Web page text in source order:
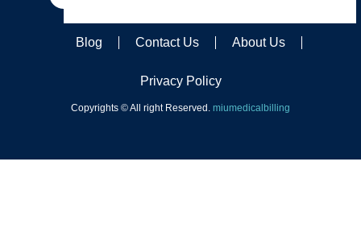
Blog Contact Us About Us
Privacy Policy
Copyrights © All right Reserved. miumedicalbilling